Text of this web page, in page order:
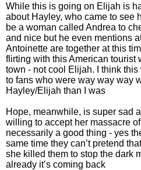
While this is going on Elijah is
about Hayley, who came to see
be a woman called Andrea to
and nice but he even mentions
Antoinette are together at this
flirting with this American tourist
town - not cool Elijah. I think
to fans who were way way way
Hayley/Elijah than I was
Hope, meanwhile, is super sad
willing to accept her massacre
necessarily a good thing - yes
same time they can’t pretend
she killed them to stop the dark
already it’s coming back